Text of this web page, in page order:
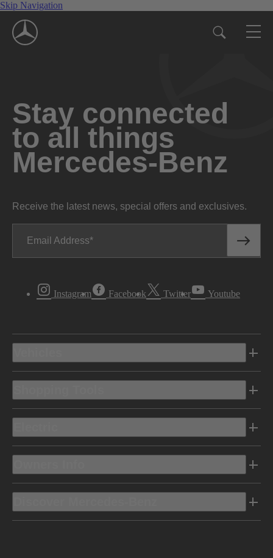
Skip Navigation
Stay connected
to all things
Mercedes-Benz
Receive the latest news, special offers and exclusives.
Email Address
Instagram Facebook Twitter Youtube